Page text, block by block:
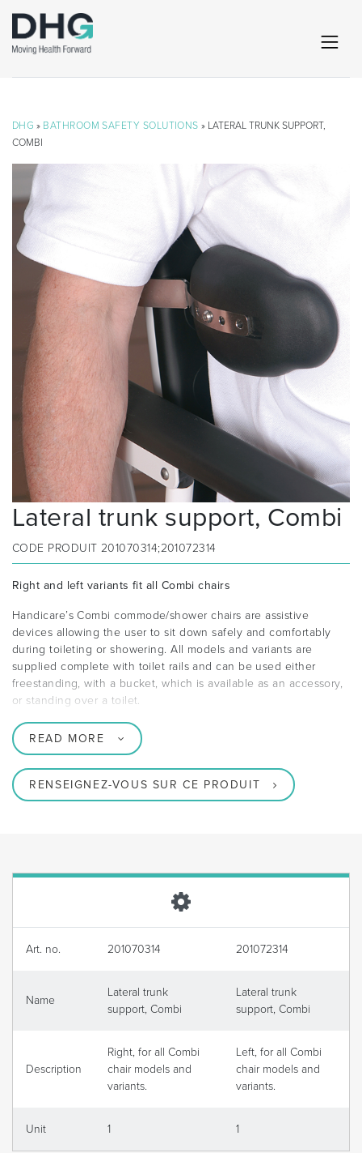
DHG » BATHROOM SAFETY SOLUTIONS » LATERAL TRUNK SUPPORT,
COMBI
Lateral trunk support, Combi
CODE PRODUIT 201070314;201072314
Right and left variants fit all Combi chairs
Handicare’s Combi commode/shower chairs are assistive
devices allowing the user to sit down safely and comfortably
during toileting or showering. All models and variants are
supplied complete with toilet rails and can be used either
freestanding, with a bucket, which is available as an accessory,
or standing over a toilet.
READ MORE
RENSEIGNEZ-VOUS SUR CE PRODUIT
Art. no. 201070314 201072314
Name
Lateral trunk
support, Combi
Lateral trunk
support, Combi
Description
Right, for all Combi
chair models and
variants.
Left, for all Combi
chair models and
variants.
Unit 1 1